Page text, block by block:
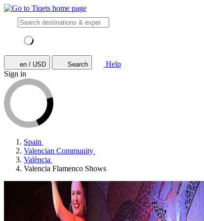
en / USD Search
Help
Sign in
Spain
Valencian Community
València
Valencia Flamenco Shows